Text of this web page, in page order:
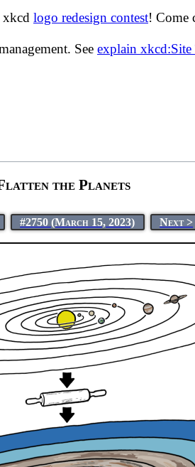
xkcd logo redesign contest! Come
See explain xkcd:Site
the Planets
#2750 (March 15, 2023) Next >